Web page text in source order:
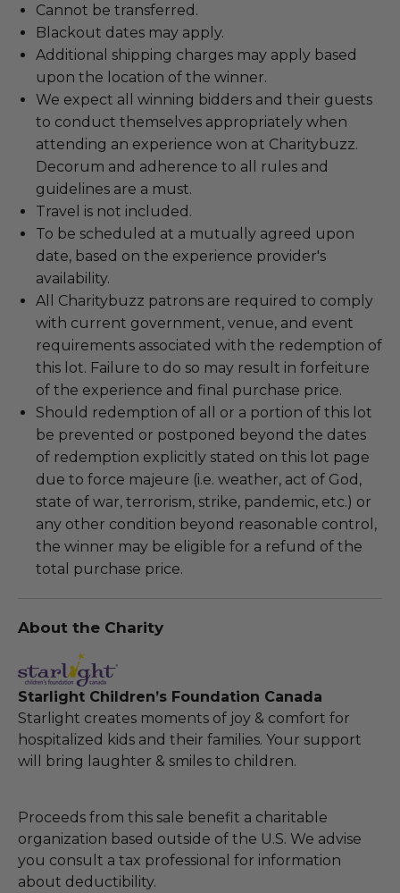
Cannot be transferred.
Blackout dates may apply.
Additional shipping charges may apply based
upon the location of the winner.
We expect all winning bidders and their guests
to conduct themselves appropriately when
attending an experience won at Charitybuzz.
Decorum and adherence to all rules and
guidelines are a must.
Travel is not included.
To be scheduled at a mutually agreed upon
date, based on the experience provider's
availability.
All Charitybuzz patrons are required to comply
with current government, venue, and event
requirements associated with the redemption of
this lot. Failure to do so may result in forfeiture
of the experience and final purchase price.
Should redemption of all or a portion of this lot
be prevented or postponed beyond the dates
of redemption explicitly stated on this lot page
due to force majeure (i.e. weather, act of God,
state of war, terrorism, strike, pandemic, etc.) or
any other condition beyond reasonable control,
the winner may be eligible for a refund of the
total purchase price.
About the Charity
Starlight Children’s Foundation Canada
Starlight creates moments of joy & comfort for
hospitalized kids and their families. Your support
will bring laughter & smiles to children.
Proceeds from this sale benefit a charitable
organization based outside of the U.S. We advise
you consult a tax professional for information
about deductibility.